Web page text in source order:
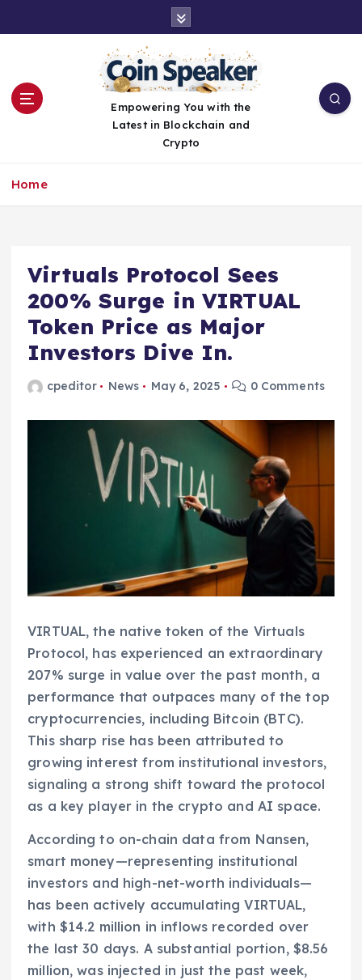
Empowering You with the
Latest in Blockchain and
Crypto
Home
Virtuals Protocol Sees
200% Surge in VIRTUAL
Token Price as Major
Investors Dive In.
cpeditor News May 6, 2025 0 Comments
VIRTUAL, the native token of the Virtuals
Protocol, has experienced an extraordinary
207% surge in value over the past month, a
performance that outpaces many of the top
cryptocurrencies, including Bitcoin (BTC).
This sharp rise has been attributed to
growing interest from institutional investors,
signaling a strong shift toward the protocol
as a key player in the crypto and AI space.
According to on-chain data from Nansen,
smart money—representing institutional
investors and high-net-worth individuals—
has been actively accumulating VIRTUAL,
with $14.2 million in inflows recorded over
the last 30 days. A substantial portion, $8.56
million, was injected in just the past week,